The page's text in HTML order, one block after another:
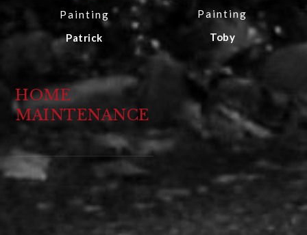
Painting
Patrick
Painting
Toby
HOME
MAINTENANCE